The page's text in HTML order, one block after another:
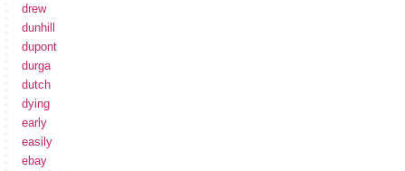
drew
dunhill
dupont
durga
dutch
dying
early
easily
ebay